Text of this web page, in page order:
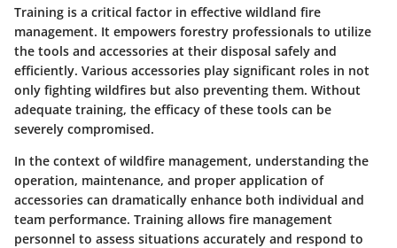
Training is a critical factor in effective wildland fire
management. It empowers forestry professionals to utilize
the tools and accessories at their disposal safely and
efficiently. Various accessories play significant roles in not
only fighting wildfires but also preventing them. Without
adequate training, the efficacy of these tools can be
severely compromised.
In the context of wildfire management, understanding the
operation, maintenance, and proper application of
accessories can dramatically enhance both individual and
team performance. Training allows fire management
personnel to assess situations accurately and respond to